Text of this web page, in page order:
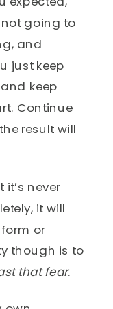
not going to
and
just keep
keep
Continue
result will
never
it will
or
though is to
that fear.